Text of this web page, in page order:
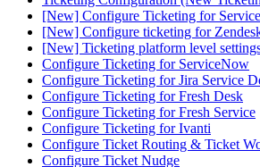
[New] Configure Ticketing for
[New] Configure ticketing for
[New] Ticketing platform level
Configure Ticketing for ServiceNow
Configure Ticketing for Jira Service
Configure Ticketing for Fresh Desk
Configure Ticketing for Fresh Service
Configure Ticketing for Ivanti
Configure Ticket Routing & Ticket
Configure Ticket Nudge